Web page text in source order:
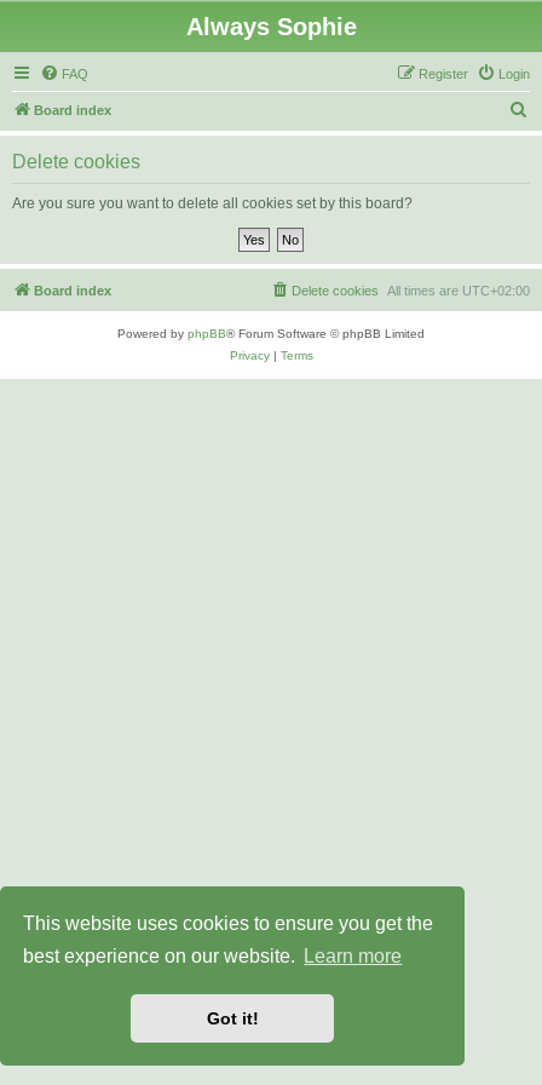
This website uses cookies to ensure you get the
best experience on our website.
Learn more
Got it!
Always Sophie
FAQ Login
Register
Board index
e
Delete cookies
Are you sure you want to delete all cookies set by this board?
Board index All times are UTC+02:00
Delete cookies
Powered by phpBB® Forum Software © phpBB Limited
Privacy| Terms